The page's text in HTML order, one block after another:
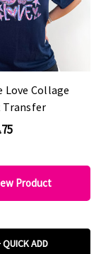
Love Collage
Transfer
Product
QUICK ADD